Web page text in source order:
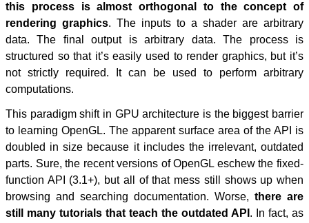
this process is almost orthogonal to the concept of
rendering graphics. The inputs to a shader are arbitrary
data. The final output is arbitrary data. The process is
structured so that it’s easily used to render graphics, but it’s
not strictly required. It can be used to perform arbitrary
computations.
This paradigm shift in GPU architecture is the biggest barrier
to learning OpenGL. The apparent surface area of the API is
doubled in size because it includes the irrelevant, outdated
parts. Sure, the recent versions of OpenGL eschew the fixed-
function API (3.1+), but all of that mess still shows up when
browsing and searching documentation. Worse, there are
still many tutorials that teach the outdated API . In fact, as